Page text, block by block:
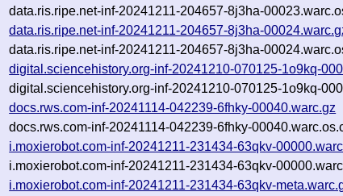
data.ris.ripe.net-inf-20241211-204657-8j3ha-
data.ris.ripe.net-inf-20241211-204657-8j3ha-
data.ris.ripe.net-inf-20241211-204657-8j3ha-
digital.sciencehistory.org-inf-20241210-070125-1o9kq-
digital.sciencehistory.org-inf-20241210-070125-1o9kq-
docs.rws.com-inf-20241114-042239-6fhky-00040.warc.gz
docs.rws.com-inf-20241114-042239-6fhky-
i.moxierobot.com-inf-20241211-231434-63qkv-
i.moxierobot.com-inf-20241211-231434-63qkv-
i.moxierobot.com-inf-20241211-231434-63qkv-